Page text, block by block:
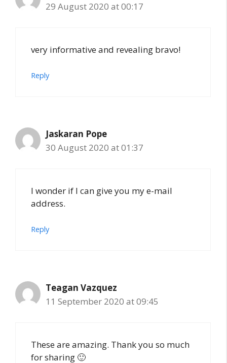
29 August 2020 at 00:17
very informative and revealing bravo!
Reply
Jaskaran Pope
30 August 2020 at 01:37
I wonder if I can give you my e-mail
address.
Reply
Teagan Vazquez
11 September 2020 at 09:45
These are amazing. Thank you so much
for sharing 🙂